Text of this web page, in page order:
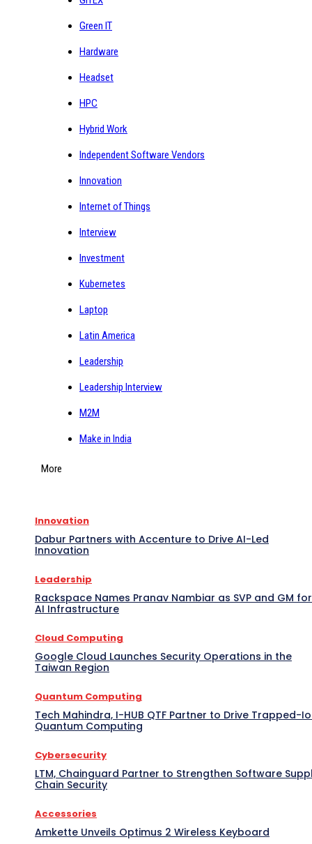
Green IT
Hardware
Headset
HPC
Hybrid Work
Independent Software Vendors
Innovation
Internet of Things
Interview
Investment
Kubernetes
Laptop
Latin America
Leadership
Leadership Interview
M2M
Make in India
More
Innovation
Dabur Partners with Accenture to Drive AI-Led
Innovation
Leadership
Rackspace Names Pranav Nambiar as SVP and GM for
AI Infrastructure
Cloud Computing
Google Cloud Launches Security Operations in the
Taiwan Region
Quantum Computing
Tech Mahindra, I-HUB QTF Partner to Drive Trapped-
Quantum Computing
Cybersecurity
LTM, Chainguard Partner to Strengthen Software
Chain Security
Accessories
Amkette Unveils Optimus 2 Wireless Keyboard